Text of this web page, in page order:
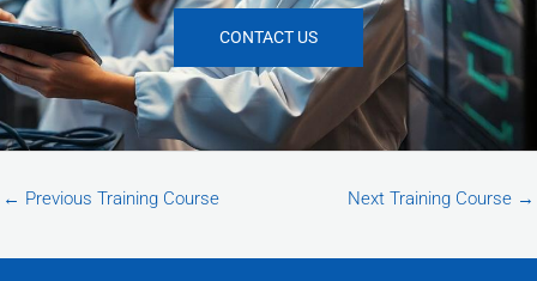
CONTACT US
← Previous Training Course Next Training Course →